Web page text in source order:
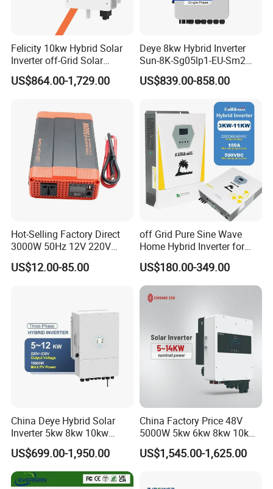
is an emerging brand in the photovoltaic
industry. Sunranger's customers are located on all
continents.
We provide the highest quality products and the
most professional services. We provide different
design solutions for large, medium and small
customers.
We continue to develop and improve technology
to bring a better experience to our users.
Felicity 10kw Hybrid Solar
Inverter off-Grid Solar
Energy Power System Split
Phase Inverter
US$864.00-1,729.00
Deye 8kw Hybrid Inverter
Sun-8K-Sg05lp1-EU-Sm2
Solar Inverters Single Phase
EU Version Solar Inverter for
System
US$839.00-858.00
Hot-Selling Factory Direct
3000W 50Hz 12V 220V
Corrected Sine Wave
Inverter
US$12.00-85.00
off Grid Pure Sine Wave
Home Hybrid Inverter for
Solar Power Energy 3kw
6kw 11kw 3000W 3600W
6200W Built-in MPPT
US$180.00-349.00
China Deye Hybrid Solar
Inverter 5kw 8kw 10kw
12kw Wholesale Solar
Inverter Solar Energy
Storage Three Phase Hybrid
Solar Inverter for Home
US$699.00-1,950.00
China Factory Price 48V
5000W 5kw 6kw 8kw 10kw
12kw 14kw PV System DC
to AC Solar Power Triple
US$1,545.00-1,625.00